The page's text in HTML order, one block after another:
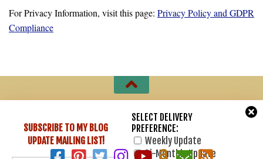
SUBSCRIBE TO MY BLOG
UPDATE MAILING LIST!
SELECT DELIVERY
PREFERENCE:
Weekly Update
Bi-Monthly Update
For Privacy Information, visit this page: Privacy Policy and GDPR
Compliance
Sharon Lathan, Novelist © 2007 - 2026. All Rights Reserved.
Powered by - Designed withHueman Pro